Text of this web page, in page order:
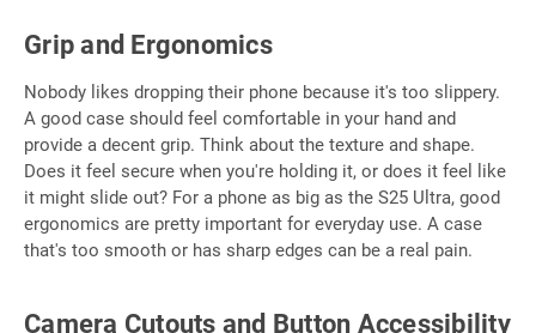
Grip and Ergonomics
Nobody likes dropping their phone because it's too slippery.
A good case should feel comfortable in your hand and
provide a decent grip. Think about the texture and shape.
Does it feel secure when you're holding it, or does it feel like
it might slide out? For a phone as big as the S25 Ultra, good
ergonomics are pretty important for everyday use. A case
that's too smooth or has sharp edges can be a real pain.
Camera Cutouts and Button Accessibility